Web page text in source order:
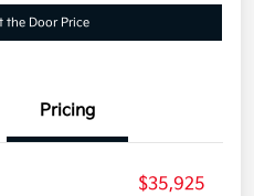
the Door Price
Pricing
$35,925